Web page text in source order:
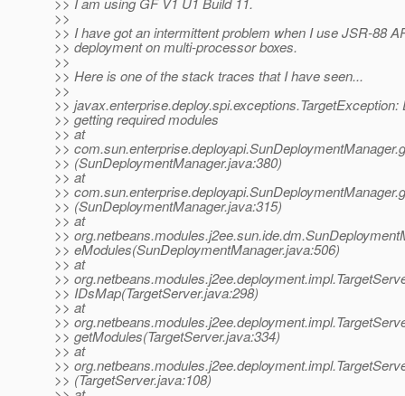
>>
>> I have got an intermittent problem when I use JSR-88
>> deployment on multi-processor boxes.
>>
>> Here is one of the stack traces that I have seen...
>>
>> javax.enterprise.deploy.spi.exceptions.TargetException:
>> getting required modules
>> at
>>
>> (SunDeploymentManager.java:380)
>> at
>>
>> (SunDeploymentManager.java:315)
>> at
>>
>> eModules(SunDeploymentManager.java:506)
>> at
>>
>> IDsMap(TargetServer.java:298)
>> at
>>
>> getModules(TargetServer.java:334)
>> at
>>
>> (TargetServer.java:108)